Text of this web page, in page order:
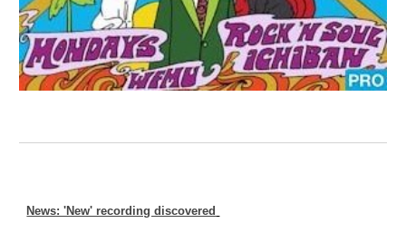
News: 'New' recording discovered